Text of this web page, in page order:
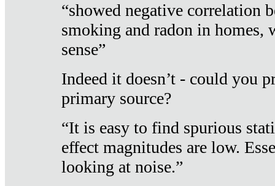
“showed negative correlation
smoking and radon in homes,
sense”
Indeed it doesn’t - could you
primary source?
“It is easy to find spurious
effect magnitudes are low.
looking at noise.”